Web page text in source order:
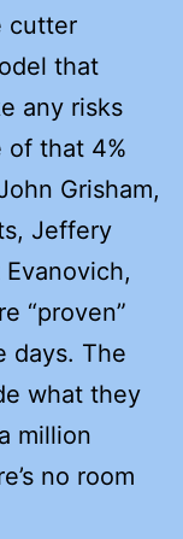
cutter
that
any risks
of that 4%
Grisham,
Jeffery
“proven”
days. The
what they
million
no room